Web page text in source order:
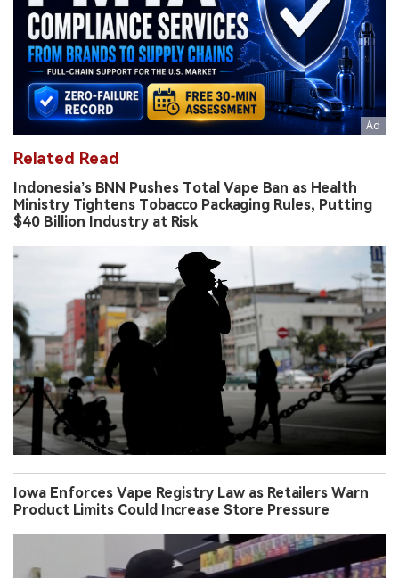
Related Read
Indonesia’s BNN Pushes Total Vape Ban as Health
Ministry Tightens Tobacco Packaging Rules, Putting
$40 Billion Industry at Risk
Iowa Enforces Vape Registry Law as Retailers Warn
Product Limits Could Increase Store Pressure